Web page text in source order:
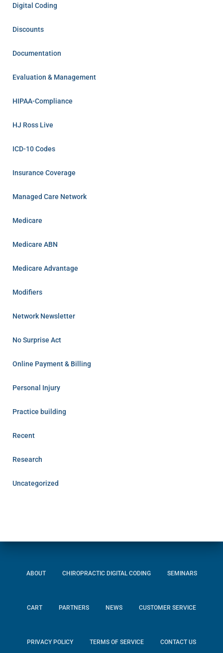
Digital Coding
Discounts
Documentation
Evaluation & Management
HIPAA-Compliance
HJ Ross Live
ICD-10 Codes
Insurance Coverage
Managed Care Network
Medicare
Medicare ABN
Medicare Advantage
Modifiers
Network Newsletter
No Surprise Act
Online Payment & Billing
Personal Injury
Practice building
Recent
Research
Uncategorized
ABOUT CHIROPRACTIC DIGITAL CODING SEMINARS
CART PARTNERS NEWS CUSTOMER SERVICE
PRIVACY POLICY TERMS OF SERVICE CONTACT US